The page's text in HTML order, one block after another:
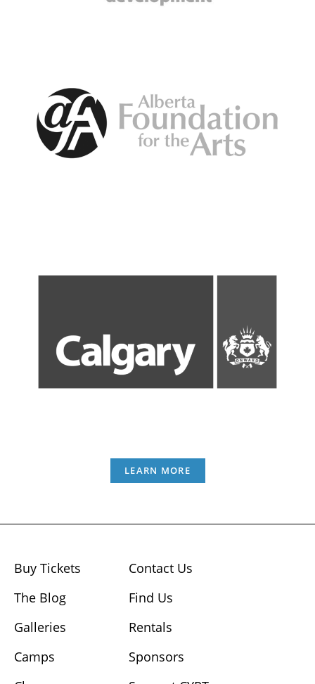
LEARN MORE
Buy Tickets
The Blog
Galleries
Camps
Contact Us
Find Us
Rentals
Sponsors